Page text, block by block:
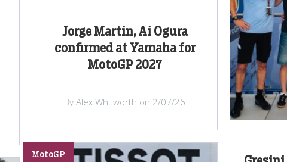
Jorge Martin, Ai Ogura
confirmed at Yamaha for
MotoGP 2027
By Alex Whitworth on 2/07/26
MotoGP